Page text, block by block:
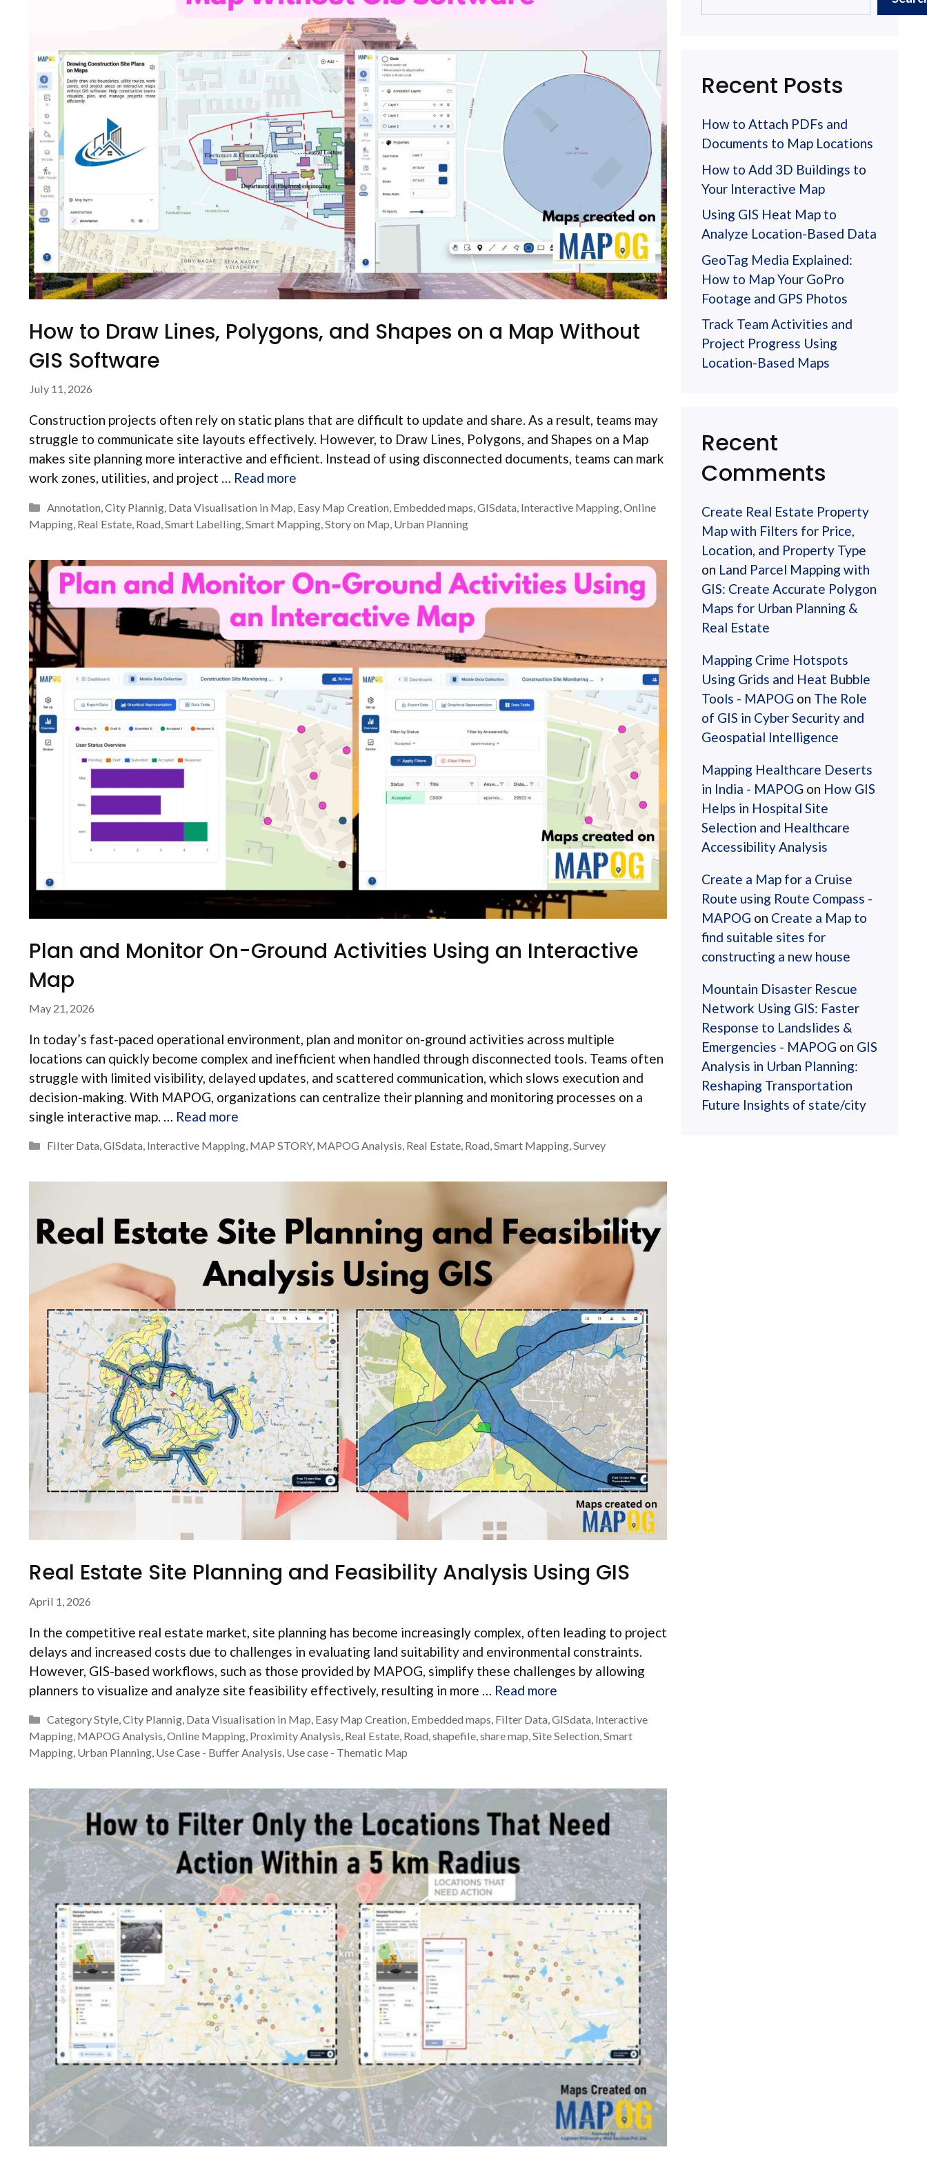
How to Draw Lines, Polygons, and Shapes on a Map Without
GIS Software
July 11, 2026
Construction projects often rely on static plans that are difficult to update and share. As a result, teams may
struggle to communicate site layouts effectively. However, to Draw Lines, Polygons, and Shapes on a Map
makes site planning more interactive and efficient. Instead of using disconnected documents, teams can mark
work zones, utilities, and project … Read more
Categories
Annotation City Plannig, Data Visualisation in Map Easy Map Creation Embedded maps GISdata Interactive Mapping, Online
Mapping Real Estate Road Smart Labelling Smart Mapping Story on Map Urban Planning
Plan and Monitor On-Ground Activities Using an Interactive
Map
May 21, 2026
In today’s fast-paced operational environment, plan and monitor on-ground activities across multiple
locations can quickly become complex and inefficient when handled through disconnected tools. Teams often
struggle with limited visibility, delayed updates, and scattered communication, which slows execution and
decision-making. With MAPOG, organizations can centralize their planning and monitoring processes on a
single interactive map. … Read more
Categories
Filter Data,GISdata, Interactive Mapping, MAP STORY, MAPOG Analysis, Real Estate, Road,Smart Mapping,Survey
Real Estate Site Planning and Feasibility Analysis Using GIS
April 1, 2026
In the competitive real estate market, site planning has become increasingly complex, often leading to project
delays and increased costs due to challenges in evaluating land suitability and environmental constraints.
However, GIS-based workflows, such as those provided by MAPOG, simplify these challenges by allowing
planners to visualize and analyze site feasibility effectively, resulting in more … Read more
Categories
Category Style, City Plannig, Data Visualisation in Map Easy Map Creation Embedded maps Filter Data GISdata Interactive
Mapping MAPOG Analysis Online Mapping Proximity Analysis Real Estate Road shapefile share map Site Selection Smart
Mapping Urban Planning Use Case - Buffer Analysis Use case - Thematic Map
Recent Posts
How to Attach PDFs and
Documents to Map Locations
How to Add 3D Buildings to
Your Interactive Map
Using GIS Heat Map to
Analyze Location-Based Data
GeoTag Media Explained:
How to Map Your GoPro
Footage and GPS Photos
Track Team Activities and
Project Progress Using
Location-Based Maps
Recent
Comments
Create Real Estate Property
Map with Filters for Price,
Location, and Property Type
on Land Parcel Mapping with
GIS: Create Accurate Polygon
Maps for Urban Planning &
Real Estate
Mapping Crime Hotspots
Using Grids and Heat Bubble
Tools - MAPOG on The Role
of GIS in Cyber Security and
Geospatial Intelligence
Mapping Healthcare Deserts
in India - MAPOG on How GIS
Helps in Hospital Site
Selection and Healthcare
Accessibility Analysis
Create a Map for a Cruise
Route using Route Compass -
MAPOG on Create a Map to
find suitable sites for
constructing a new house
Mountain Disaster Rescue
Network Using GIS: Faster
Response to Landslides &
Emergencies - MAPOG on GIS
Analysis in Urban Planning:
Reshaping Transportation
Future Insights of state/city